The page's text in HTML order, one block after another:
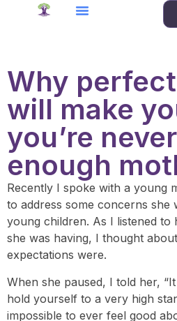
Why
will make
you’re
enough
Recently I spoke with a young
to address some concerns she
young children. As I listened to
she was having, I thought
expectations were.
When she paused, I told her,
hold yourself to a very high
impossible to ever feel good